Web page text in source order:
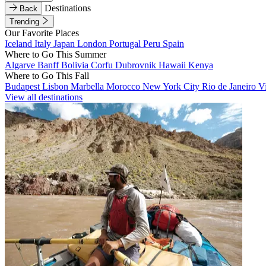
Back
Destinations
Trending
Our Favorite Places
Iceland Italy Japan London Portugal Peru Spain
Where to Go This Summer
Algarve BanffBolivia Corfu Dubrovnik Hawaii Kenya
Where to Go This Fall
Budapest Lisbon Marbella Morocco New York City Rio de Janeiro
View all destinations